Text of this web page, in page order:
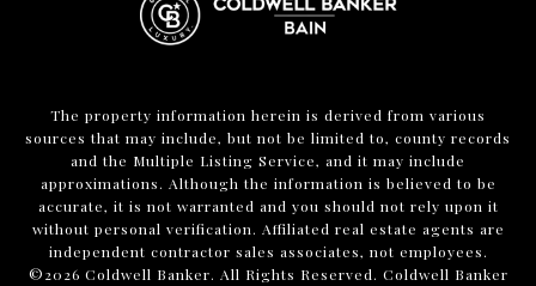
The property information herein is derived from various
sources that may include, but not be limited to, county records
and the Multiple Listing Service, and it may include
approximations. Although the information is believed to be
accurate, it is not warranted and you should not rely upon it
without personal verification. Affiliated real estate agents are
independent contractor sales associates, not employees.
©2026 Coldwell Banker. All Rights Reserved. Coldwell Banker